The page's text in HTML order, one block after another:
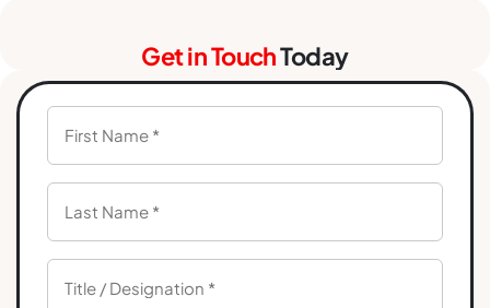
Get in TouchToday